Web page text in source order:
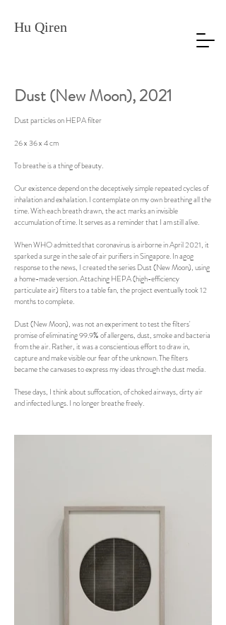
Hu Qiren
Dust (New Moon), 2021
Dust particles on HEPA filter
26 x 36 x 4 cm
To breathe is a thing of beauty.
Our existence depend on the deceptively simple repeated cycles of
inhalation and exhalation. I contemplate on my own breathing all the
time. With each breath drawn, the act marks an invisible
accumulation of time. It serves as a reminder that I am still alive.
When WHO admitted that coronavirus is airborne in April 2021, it
sparked a surge in the sale of air purifiers in Singapore. In agog
response to the news, I created the series Dust (New Moon), using
a home-made version. Attaching HEPA (high-efficiency
particulate air) filters to a table fan, the project eventually took 12
months to complete.
Dust (New Moon), was not an experiment to test the filters'
promise of eliminating 99.9% of allergens, dust, smoke and bacteria
from the air. Rather, it was a conscientious effort to draw in,
capture and make visible our fear of the unknown. The filters
became the canvases to express my ideas through the dust media.
These days, I think about suffocation, of choked airways, dirty air
and infected lungs. I no longer breathe freely.